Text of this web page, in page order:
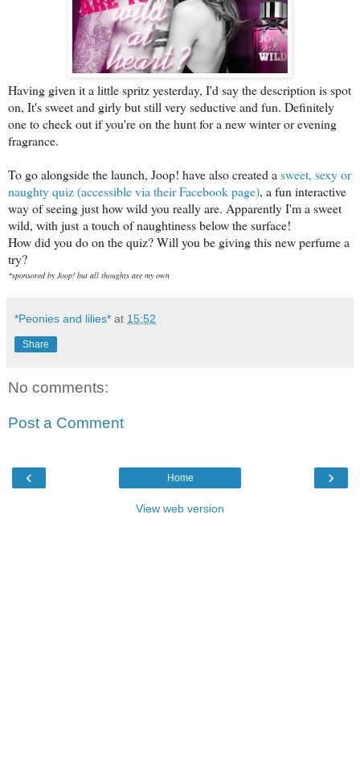
Having given it a little spritz yesterday, I'd say the description is spot
on, It's sweet and girly but still very seductive and fun. Definitely
one to check out if you're on the hunt for a new winter or evening
fragrance.
To go alongside the launch, Joop! have also created asweet, sexy or
naughty quiz (accessible via their Facebook page), a fun interactive
way of seeing just how wild you really are. Apparently I'm a sweet
wild, with just a touch of naughtiness below the surface!
How did you do on the quiz? Will you be giving this new perfume a
try?
*sponsored by Joop! but all thoughts are my own
*Peonies and lilies* at 15:52
Share
No comments:
Post a Comment
‹ ›
Home
View web version